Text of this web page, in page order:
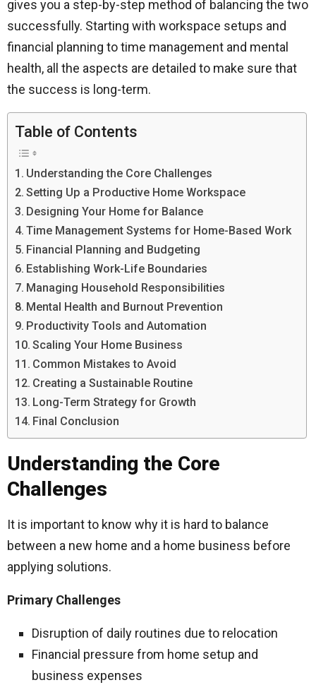
gives you a step-by-step method of balancing the two
successfully. Starting with workspace setups and
financial planning to time management and mental
health, all the aspects are detailed to make sure that
the success is long-term.
Table of Contents
Understanding the Core Challenges
Setting Up a Productive Home Workspace
Designing Your Home for Balance
Time Management Systems for Home-Based Work
Financial Planning and Budgeting
Establishing Work-Life Boundaries
Managing Household Responsibilities
Mental Health and Burnout Prevention
Productivity Tools and Automation
Scaling Your Home Business
Common Mistakes to Avoid
Creating a Sustainable Routine
Long-Term Strategy for Growth
Final Conclusion
Understanding the Core
Challenges
It is important to know why it is hard to balance
between a new home and a home business before
applying solutions.
Primary Challenges
Disruption of daily routines due to relocation
Financial pressure from home setup and
business expenses